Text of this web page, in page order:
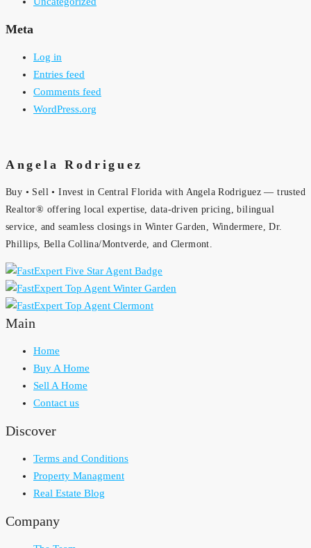
Meta
Log in
Entries feed
Comments feed
WordPress.org
Angela Rodriguez
Buy • Sell • Invest in Central Florida with Angela Rodriguez — trusted
Realtor® offering local expertise, data-driven pricing, bilingual
service, and seamless closings in Winter Garden, Windermere, Dr.
Phillips, Bella Collina/Montverde, and Clermont.
Main
Home
Buy A Home
Sell A Home
Contact us
Discover
Terms and Conditions
Property Managment
Real Estate Blog
Company